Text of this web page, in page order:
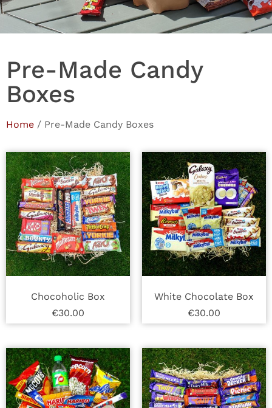
Pre-Made Candy
Boxes
Home / Pre-Made Candy Boxes
Chocoholic Box
€30.00
White Chocolate Box
€30.00